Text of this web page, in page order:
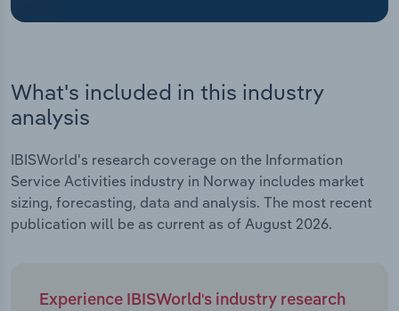
What's included in this industry
analysis
IBISWorld's research coverage on the Information
Service Activities industry in Norway includes market
sizing, forecasting, data and analysis. The most recent
publication will be as current as of August 2026.
Experience IBISWorld's industry research